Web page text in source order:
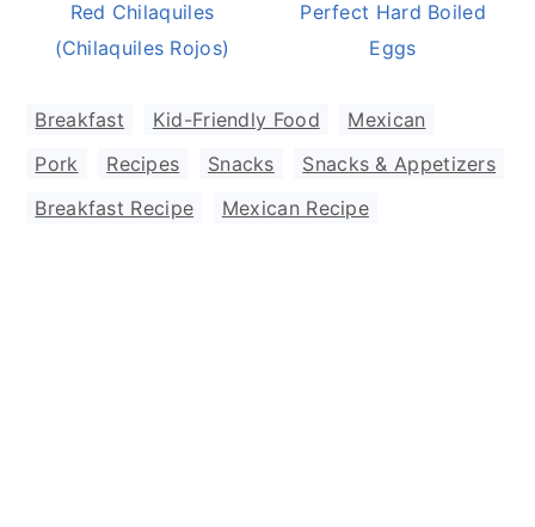
Red Chilaquiles
(Chilaquiles Rojos)
Perfect Hard Boiled
Eggs
Breakfast Kid-Friendly Food Mexican
Pork
Recipes Snacks
Snacks & Appetizers
Breakfast Recipe
Mexican Recipe